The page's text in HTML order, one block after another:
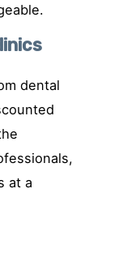
dental
at a